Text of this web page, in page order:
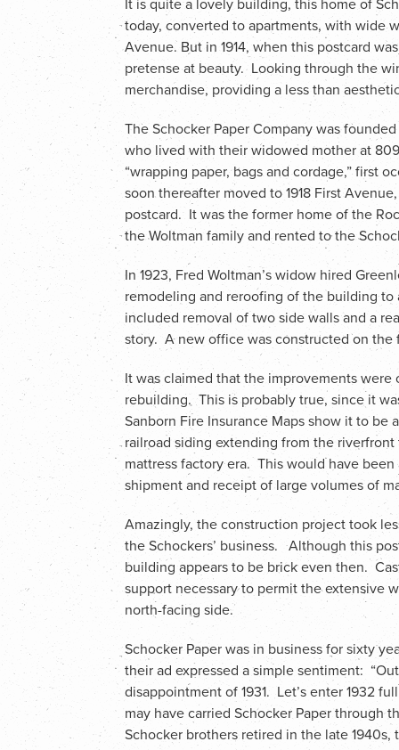
It is quite a lovely building, this home of
today, converted to apartments, with wide
Avenue. But in 1914, when this postcard
pretense at beauty. Looking through the
merchandise, providing a less than
The Schocker Paper Company was
who lived with their widowed mother at
“wrapping paper, bags and cordage,” first
soon thereafter moved to 1918 First
postcard. It was the former home of the
the Woltman family and rented to the
In 1923, Fred Woltman’s widow hired
remodeling and reroofing of the building
included removal of two side walls and a
story. A new office was constructed on the
It was claimed that the improvements
rebuilding. This is probably true, since it
Sanborn Fire Insurance Maps show it to be
railroad siding extending from the
mattress factory era. This would have
shipment and receipt of large volumes of
Amazingly, the construction project took
the Schockers’ business. Although this
building appears to be brick even then.
support necessary to permit the extensive
north-facing side.
Schocker Paper was in business for sixty
their ad expressed a simple sentiment:
disappointment of 1931. Let’s enter 1932
may have carried Schocker Paper through
Schocker brothers retired in the late